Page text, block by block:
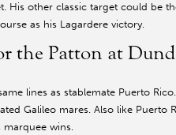
His other classic target could be
as his Lagardere victory.
the Patton at
lines as stablemate Puerto
Galileo mares. Also like Puerto
wins.